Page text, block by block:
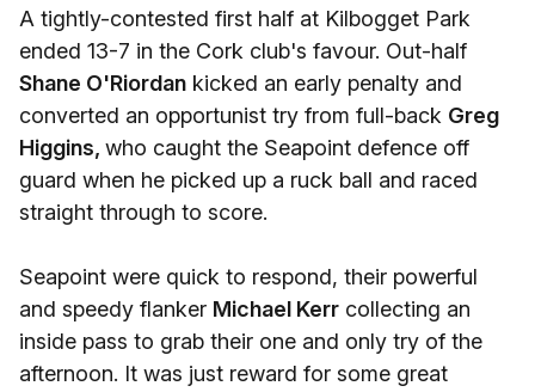
A tightly-contested first half at Kilbogget Park
ended 13-7 in the Cork club's favour. Out-half
Shane O'Riordan kicked an early penalty and
converted an opportunist try from full-back Greg
Higgins, who caught the Seapoint defence off
guard when he picked up a ruck ball and raced
straight through to score.
Seapoint were quick to respond, their powerful
and speedy flanker Michael Kerr collecting an
inside pass to grab their one and only try of the
afternoon. It was just reward for some great